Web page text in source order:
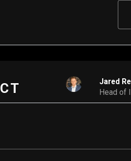
Jared
Head of